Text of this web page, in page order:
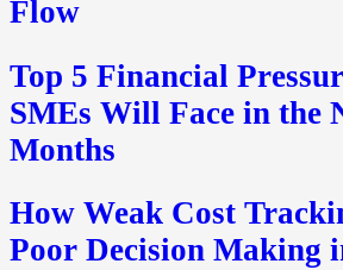
Flow
Top 5 Financial
SMEs Will Face in the
Months
How Weak Cost
Poor Decision Making